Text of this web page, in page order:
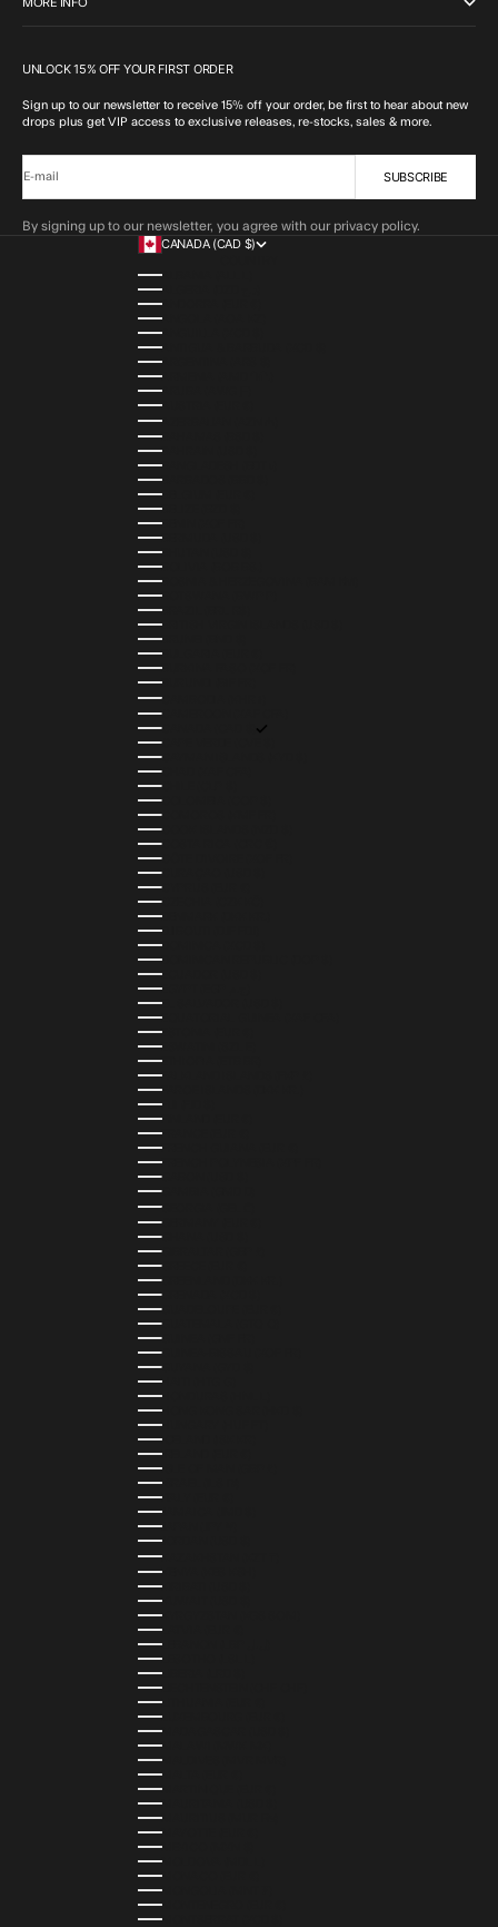
UNLOCK 15% OFF YOUR FIRST ORDER
Sign up to our newsletter to receive 15% off your order, be first to hear about new
drops plus get VIP access to exclusive releases, re-stocks, sales & more.
E-mail SUBSCRIBE
By signing up to our newsletter, you agree with our privacy policy.
CANADA (CAD $)
ALBANIA (ALL L)
ANDORRA (EUR €)
ANGOLA (AOA KZ)
ANGUILLA (XCD $)
ANTIGUA & BARBUDA (XCD $)
ARGENTINA (ARS $)
ARMENIA (AMD ԴՐ.)
ARUBA (AWG Ƒ)
AUSTRIA (EUR €)
AZERBAIJAN (AZN ₼)
BAHAMAS (BSD $)
BAHRAIN (USD $)
BANGLADESH (BDT ৳)
BARBADOS (BBD $)
BELGIUM (EUR €)
BELIZE (BZD $)
BENIN (XOF FR)
BERMUDA (USD $)
BHUTAN (USD $)
BOLIVIA (BOB BS.)
BOSNIA & HERZEGOVINA (BAM КМ)
BOTSWANA (BWP P)
BRAZIL (BRL R$)
BRITISH VIRGIN ISLANDS (USD $)
BRUNEI (BND $)
BULGARIA (EUR €)
BURKINA FASO (XOF FR)
BURUNDI (BIF FR)
CAMBODIA (KHR ៛)
CAMEROON (XAF CFA)
CANADA (CAD $)
CAPE VERDE (CVE $)
CAYMAN ISLANDS (KYD $)
CHAD (XAF CFA)
CHILE (CLP $)
COLOMBIA (COP $)
COMOROS (KMF FR)
COOK ISLANDS (NZD $)
COSTA RICA (CRC ₡)
CÔTE D’IVOIRE (XOF FR)
CURAÇAO (USD $)
CYPRUS (EUR €)
CZECHIA (CZK KČ)
DENMARK (DKK KR.)
DJIBOUTI (DJF FDJ)
DOMINICA (XCD $)
DOMINICAN REPUBLIC (DOP $)
ECUADOR (USD $)
EL SALVADOR (USD $)
EQUATORIAL GUINEA (XAF CFA)
ESTONIA (EUR €)
ESWATINI (SZL E)
ETHIOPIA (ETB BR)
FALKLAND ISLANDS (FKP £)
FAROE ISLANDS (DKK KR.)
FIJI (FJD $)
FINLAND (EUR €)
FRANCE (EUR €)
FRENCH GUIANA (EUR €)
FRENCH POLYNESIA (XPF FR)
GABON (USD $)
GAMBIA (GMD D)
GEORGIA (GEL ₾)
GERMANY (EUR €)
GHANA (USD $)
GIBRALTAR (GBP £)
GREECE (EUR €)
GREENLAND (DKK KR.)
GRENADA (XCD $)
GUADELOUPE (EUR €)
GUATEMALA (GTQ Q)
GUINEA (GNF FR)
GUINEA-BISSAU (XOF FR)
GUYANA (GYD $)
HAITI (HTG G)
HONDURAS (HNL L)
HONG KONG SAR (HKD $)
HUNGARY (HUF FT)
ICELAND (ISK KR)
IRELAND (EUR €)
ISLE OF MAN (GBP £)
ISRAEL (ILS ₪)
ITALY (EUR €)
JAMAICA (JMD $)
JAPAN (JPY ¥)
JORDAN (USD $)
KAZAKHSTAN (KZT ₸)
KENYA (KES KSH)
KIRIBATI (USD $)
KUWAIT (USD $)
KYRGYZSTAN (KGS SOM)
LATVIA (EUR €)
LESOTHO (LSL L)
LIBERIA (LRD $)
LIECHTENSTEIN (CHF CHF)
LITHUANIA (EUR €)
LUXEMBOURG (EUR €)
MADAGASCAR (USD $)
MALAWI (MWK MK)
MALDIVES (MVR MVR)
MALTA (EUR €)
MARTINIQUE (EUR €)
MAURITANIA (USD $)
MAURITIUS (MUR ₨)
MAYOTTE (EUR €)
MEXICO (MXN $)
MOLDOVA (MDL L)
MONACO (EUR €)
MONGOLIA (MNT ₮)
MONTENEGRO (EUR €)
MONTSERRAT (XCD $)